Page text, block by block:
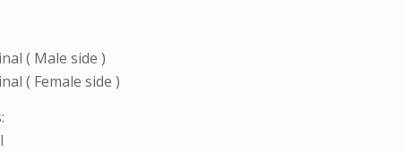
( Male side )
( Female side )